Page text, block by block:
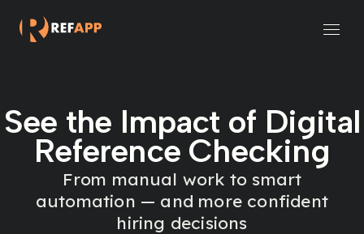
See the Impact of Digital
Reference Checking
From manual work to smart
automation — and more confident
hiring decisions